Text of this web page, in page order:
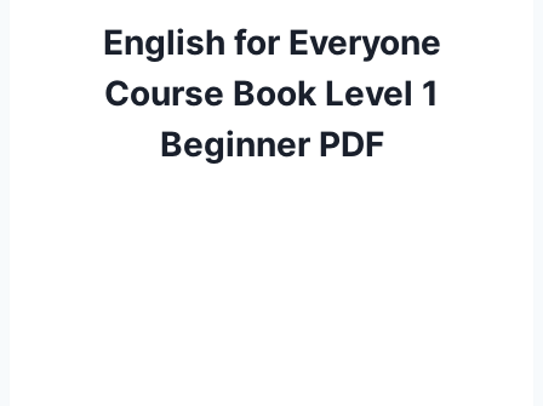
English for Everyone
Course Book Level 1
Beginner PDF